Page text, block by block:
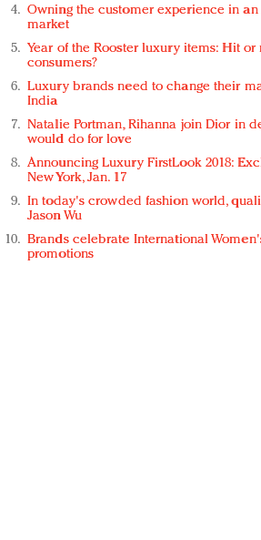
Owning the customer experience in an
market
Year of the Rooster luxury items: Hit or
consumers?
Luxury brands need to change their
India
Natalie Portman, Rihanna join Dior in
would do for love
Announcing Luxury FirstLook 2018:
New York, Jan. 17
In today's crowded fashion world,
Jason Wu
Brands celebrate International
promotions